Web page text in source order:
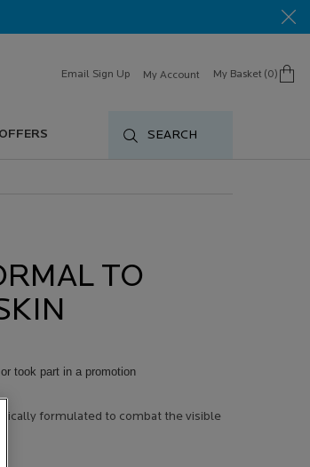
Email Sign Up My Account My Basket 0
0 product in cart
OFFERS SEARCH
TO
took part in a promotion
formulated to combat the visible